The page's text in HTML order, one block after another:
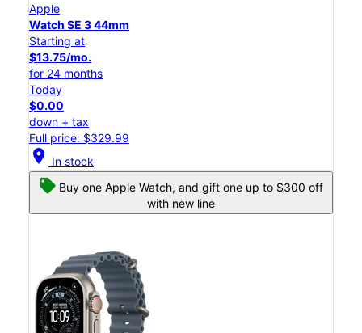
Apple
Watch SE 3 44mm
Starting at
$13.75/mo.
for 24 months
Today
$0.00
down + tax
Full price: $329.99
location_on In stock
Buy one Apple Watch, and gift one up to $300 off
with new line